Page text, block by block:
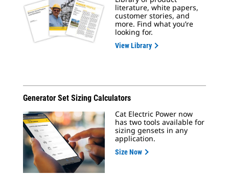
literature, white papers,
customer stories, and
more. Find what you’re
looking for.
View Library
Generator Set Sizing Calculators
Cat Electric Power now
has two tools available for
sizing gensets in any
application.
Size Now